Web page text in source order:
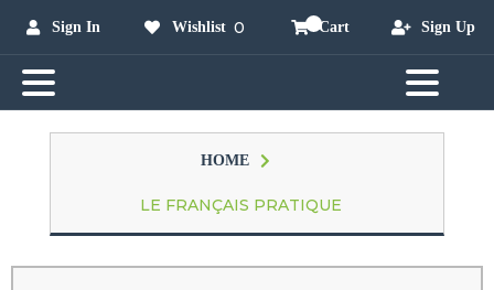
Sign In Wishlist 0 Cart Sign Up
HOME
LE FRANÇAIS PRATIQUE